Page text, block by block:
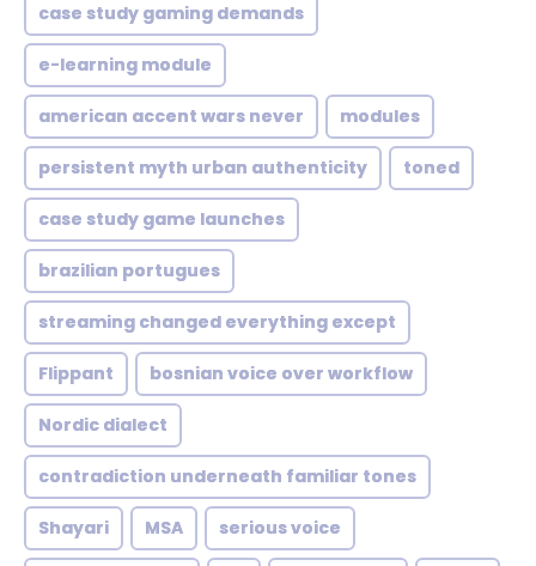
case study gaming demands
e-learning module
american accent wars never modules
persistent myth urban authenticity toned
case study game launches
brazilian portugues
streaming changed everything except
Flippant bosnian voice over workflow
Nordic dialect
contradiction underneath familiar tones
Shayari MSA serious voice